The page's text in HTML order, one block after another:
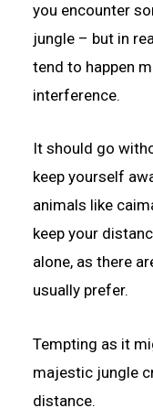
you encounter
jungle – but in
tend to happen
interference.
It should go
keep yourself
animals like
keep your
alone, as there
usually prefer.
Tempting as it
majestic jungle
distance.